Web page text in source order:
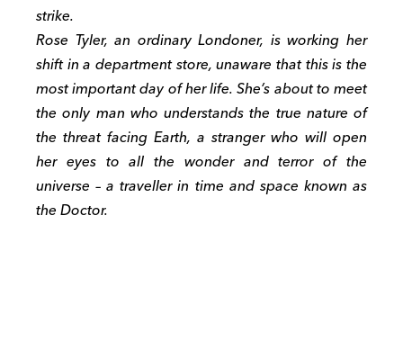
strike.
Rose Tyler, an ordinary Londoner, is working her
shift in a department store, unaware that this is the
most important day of her life. She’s about to meet
the only man who understands the true nature of
the threat facing Earth, a stranger who will open
her eyes to all the wonder and terror of the
universe – a traveller in time and space known as
the Doctor.